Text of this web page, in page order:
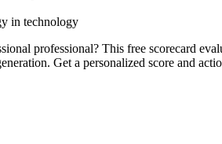
in technology
professional? This free scorecard
Get a personalized score and